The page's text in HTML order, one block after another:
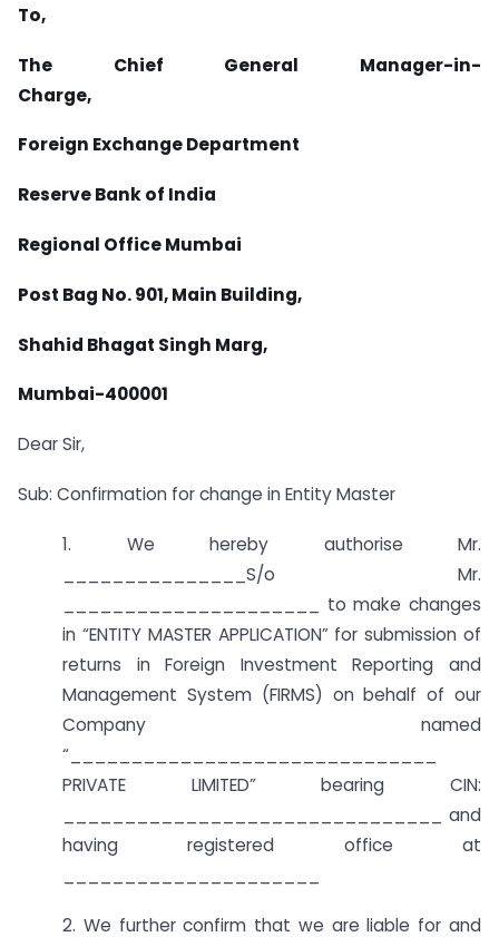
To,
The Chief General Manager-in-
Charge,
Foreign Exchange Department
Reserve Bank of India
Regional Office Mumbai
Post Bag No. 901, Main Building,
Shahid Bhagat Singh Marg,
Mumbai-400001
Dear Sir,
Sub: Confirmation for change in Entity Master
1. We hereby authorise Mr.
_______________S/o Mr.
_____________________ to make changes
in “ENTITY MASTER APPLICATION” for submission of
returns in Foreign Investment Reporting and
Management System (FIRMS) on behalf of our
Company named
“______________________________
PRIVATE LIMITED” bearing CIN:
_______________________________ and
having registered office at
2. We further confirm that we are liable for and